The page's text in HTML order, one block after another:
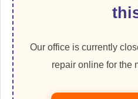
Our office is currently
repair online for the